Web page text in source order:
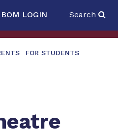
BOM LOGIN Search
FOR STUDENTS